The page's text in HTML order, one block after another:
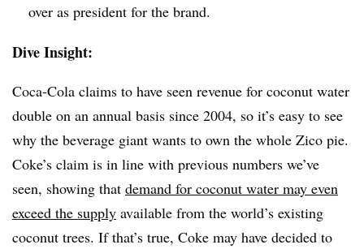
over as president for the brand.
Dive Insight:
Coca-Cola claims to have seen revenue for coconut water
double on an annual basis since 2004, so it’s easy to see
why the beverage giant wants to own the whole Zico pie.
Coke’s claim is in line with previous numbers we’ve
seen, showing that demand for coconut water may even
exceed the supply available from the world’s existing
coconut trees. If that’s true, Coke may have decided to